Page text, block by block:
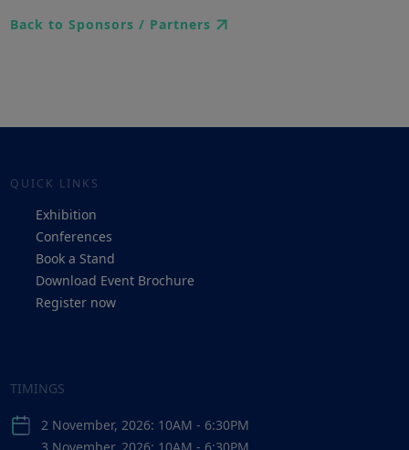
Back to Sponsors / Partners
QUICK LINKS
Exhibition
Conferences
Book a Stand
Download Event Brochure
Register now
TIMINGS
2 November, 2026: 10AM - 6:30PM